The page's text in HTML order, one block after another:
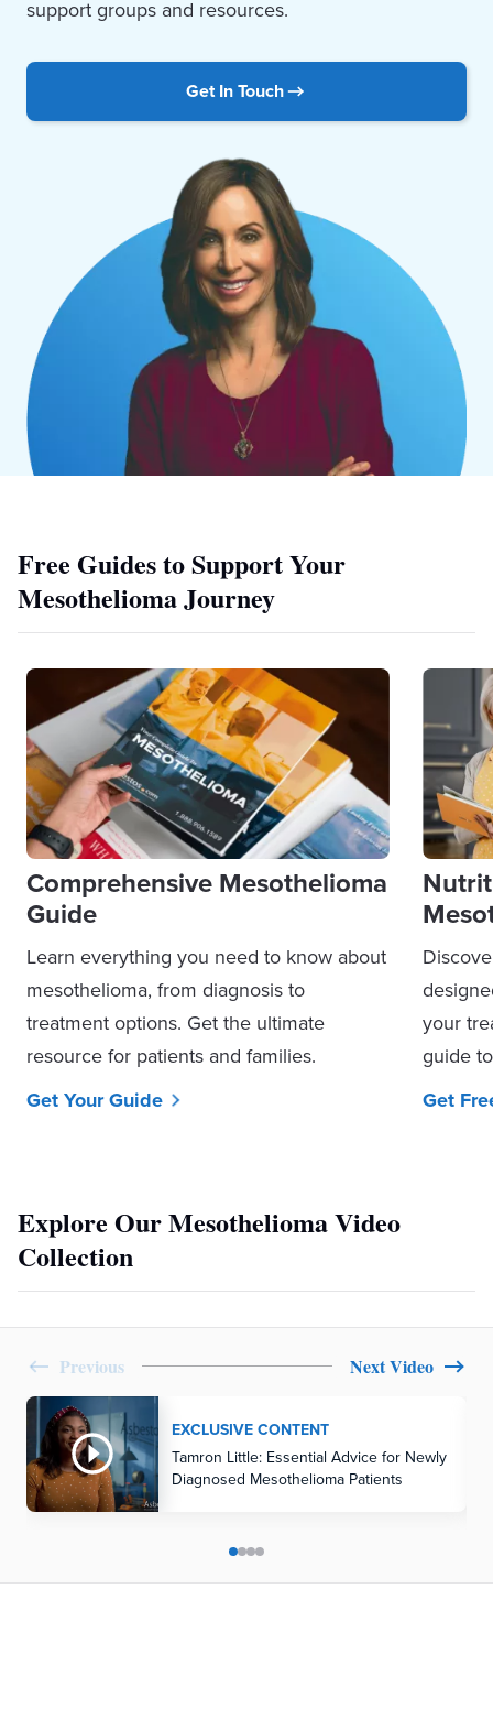
support groups and resources.
Get In Touch
Free Guides to Support Your
Mesothelioma Journey
Comprehensive Mesothelioma
Guide
Learn everything you need to know about
mesothelioma, from diagnosis to
treatment options. Get the ultimate
resource for patients and families.
Get Your Guide
your
guide
Get
Explore Our Mesothelioma Video
Collection
Previous Next Video
EXCLUSIVE CONTENT
Tamron Little: Essential Advice for Newly
Diagnosed Mesothelioma Patients